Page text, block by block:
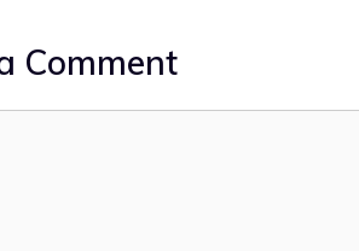
Comment